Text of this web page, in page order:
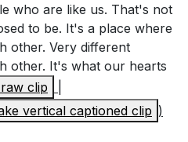
who are like us. That's not
to be. It's a place where
other. Very different
other. It's what our hearts
clip
vertical captioned clip )